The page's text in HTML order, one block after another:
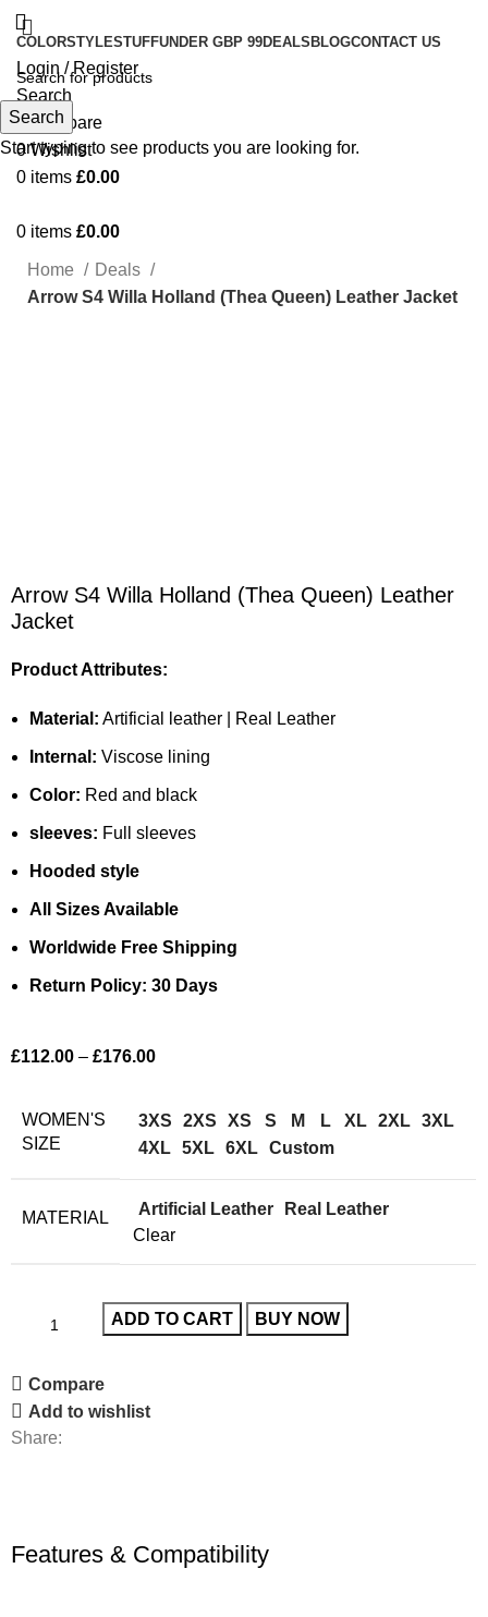
COLORSTYLESTUFFUNDER GBP 99DEALS BLOGCONTACT US
Login / Register
Search
0 Compare
0Wishlist
0 items £0.00
0 items £0.00
Home
Deals
Arrow S4 Willa Holland (Thea Queen) Leather Jacket
Arrow S4 Willa Holland (Thea Queen) Leather
Jacket
Product Attributes:
Material: Artificial leather | Real Leather
Internal: Viscose lining
Color: Red and black
sleeves: Full sleeves
Hooded style
All Sizes Available
Worldwide Free Shipping
Return Policy: 30 Days
£112.00 – £176.00
WOMEN'S
SIZE
3XS 2XS XS S M L XL 2XL 3XL
4XL 5XL 6XL Custom
MATERIAL Artificial Leather
Real Leather
Clear
ADD TO CART BUY NOW
Compare
Add to wishlist
Share:
Features & Compatibility
Search
Start typing to see products you are looking for.